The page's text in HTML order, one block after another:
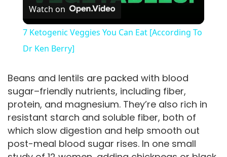
y
V
i
Watch on
7 Ketogenic Veggies You Can Eat [According To
Dr Ken Berry]
Beans and lentils are packed with blood
sugar–friendly nutrients, including fiber,
protein, and magnesium. They’re also rich in
resistant starch and soluble fiber, both of
which slow digestion and help smooth out
post-meal blood sugar rises. In one small